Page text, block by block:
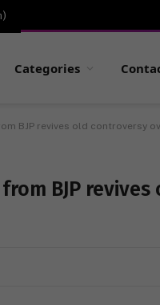
)
Categories
BJP revives old controversy
BJP